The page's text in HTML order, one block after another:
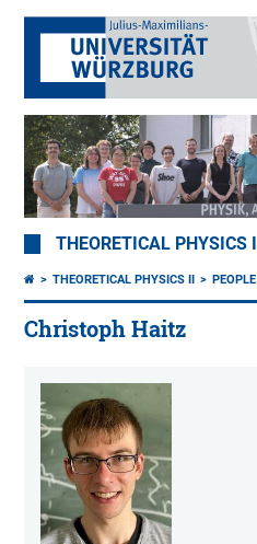
THEORETICAL PHYSICS II
THEORETICAL PHYSICS II PEOPLE
Christoph Haitz